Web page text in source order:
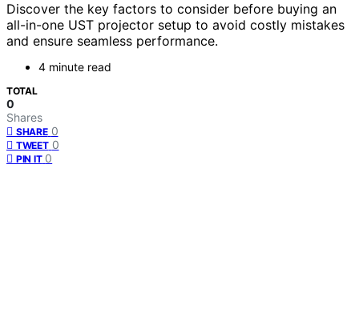
Discover the key factors to consider before buying an
all-in-one UST projector setup to avoid costly mistakes
and ensure seamless performance.
4 minute read
TOTAL
0
Shares
SHARE 0
TWEET 0
PIN IT 0